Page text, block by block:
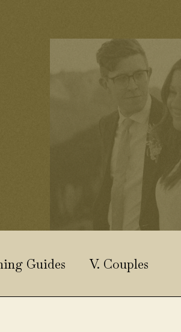
V. Couples
Guides